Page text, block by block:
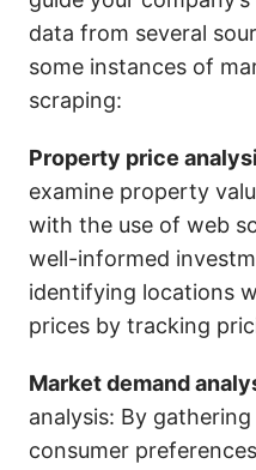
data from several
some instances of
scraping:
Property price
examine property
with the use of web
well-informed
identifying locations
prices by tracking
Market demand
analysis: By
consumer